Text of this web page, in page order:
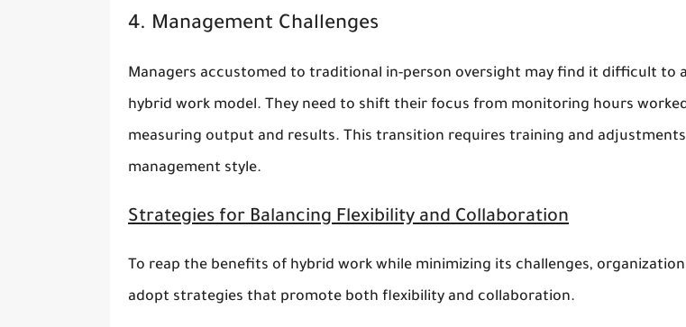
4. Management Challenges
Managers accustomed to traditional in-person oversight may find it difficult to
hybrid work model. They need to shift their focus from monitoring hours
measuring output and results. This transition requires training and
management style.
Strategies for Balancing Flexibility and Collaboration
To reap the benefits of hybrid work while minimizing its challenges,
adopt strategies that promote both flexibility and collaboration.